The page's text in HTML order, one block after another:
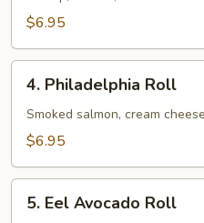
$6.95
Philadelphia
Roll
4. Philadelphia Roll
Smoked salmon, cream
$6.95
Eel5. Eel Avocado Roll